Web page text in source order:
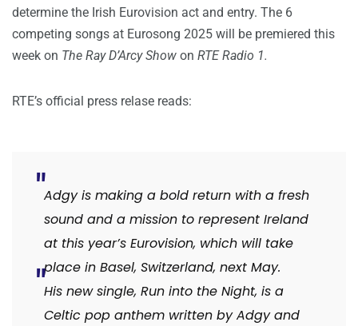
determine the Irish Eurovision act and entry. The 6
competing songs at Eurosong 2025 will be premiered this
week on The Ray D’Arcy Show on RTE Radio 1.
RTE’s official press relase reads:
Adgy is making a bold return with a fresh
sound and a mission to represent Ireland
at this year’s Eurovision, which will take
place in Basel, Switzerland, next May.
His new single, Run into the Night, is a
Celtic pop anthem written by Adgy and